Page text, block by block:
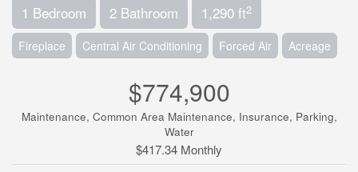
1 Bedroom 2 Bathroom 1,290 ft2
Fireplace Central Air Conditioning Forced Air Acreage
$774,900
Maintenance, Common Area Maintenance, Insurance, Parking,
Water
$417.34 Monthly